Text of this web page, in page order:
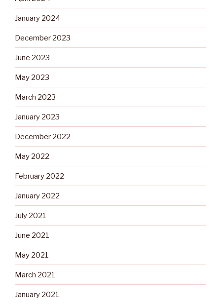
January 2024
December 2023
June 2023
May 2023
March 2023
January 2023
December 2022
May 2022
February 2022
January 2022
July 2021
June 2021
May 2021
March 2021
January 2021